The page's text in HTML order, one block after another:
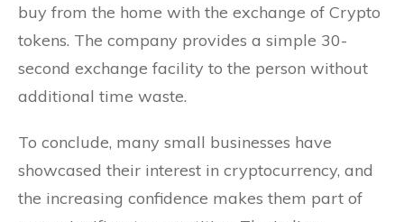
buy from the home with the exchange of Crypto
tokens. The company provides a simple 30-
second exchange facility to the person without
additional time waste.
To conclude, many small businesses have
showcased their interest in cryptocurrency, and
the increasing confidence makes them part of